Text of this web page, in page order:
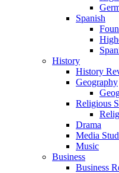
Spanish
History
History
Geography
Religious
Drama
Media
Music
Business
Business